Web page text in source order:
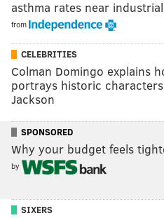
asthma rates near
from
CELEBRITIES
Colman Domingo explains
portrays historic
Jackson
SPONSORED
Why your budget feels
by
SIXERS